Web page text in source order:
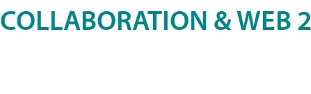
COLLABORATION & WEB